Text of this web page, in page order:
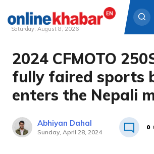
Skip
content
Saturday, August 8, 2026
2024 CFMOTO
fully faired sports
enters the Nepali
Abhiyan Dahal
Sunday, April 28, 2024
0